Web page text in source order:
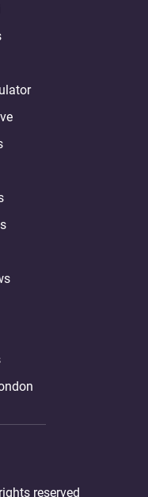
reserved